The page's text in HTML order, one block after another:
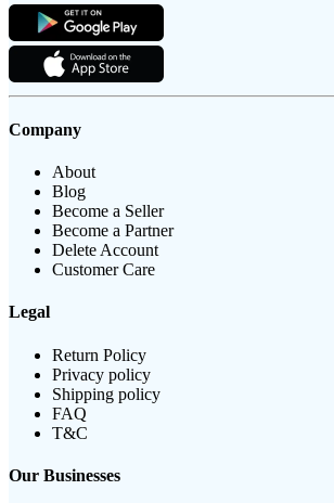
Company
About
Blog
Become a Seller
Become a Partner
Delete Account
Customer Care
Legal
Return Policy
Privacy policy
Shipping policy
FAQ
T&C
Our Businesses